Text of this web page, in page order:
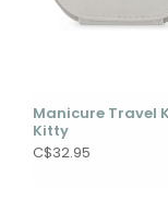
Manicure Travel
Kitty
C$32.95